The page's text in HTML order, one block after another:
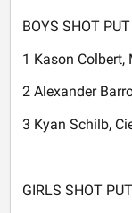
BOYS SHOT PUT
1 Kason
2 Alexander
3 Kyan Schilb,
GIRLS SHOT PUT